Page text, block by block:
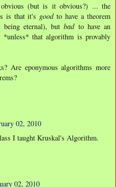
(but is it obvious?) ... the
is that it's goodto have a theorem
being eternal), butbadto have an
*unless* that algorithm is provably
Are eponymous algorithms more
02, 2010
I taught Kruskal's Algorithm.
02, 2010